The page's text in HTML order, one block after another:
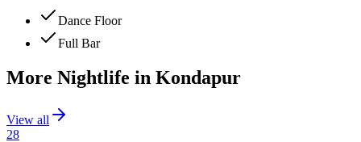
Dance Floor
Full Bar
More Nightlife in Kondapur
View all
28